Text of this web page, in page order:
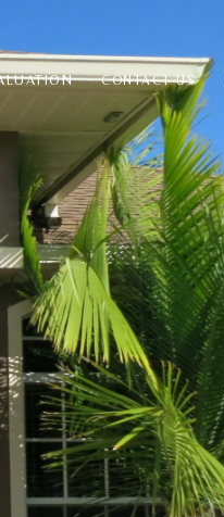
CONTACT US